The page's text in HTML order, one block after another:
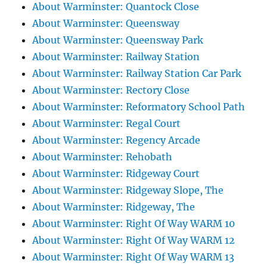
About Warminster: Quantock Close
About Warminster: Queensway
About Warminster: Queensway Park
About Warminster: Railway Station
About Warminster: Railway Station Car Park
About Warminster: Rectory Close
About Warminster: Reformatory School Path
About Warminster: Regal Court
About Warminster: Regency Arcade
About Warminster: Rehobath
About Warminster: Ridgeway Court
About Warminster: Ridgeway Slope, The
About Warminster: Ridgeway, The
About Warminster: Right Of Way WARM 10
About Warminster: Right Of Way WARM 12
About Warminster: Right Of Way WARM 13